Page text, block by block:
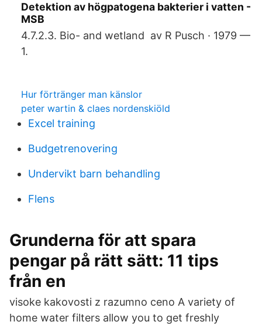
Detektion av högpatogena bakterier i vatten -
MSB
4.7.2.3. Bio- and wetland av R Pusch · 1979 —
1.
Hur förtränger man känslor
peter wartin & claes nordenskiöld
Excel training
Budgetrenovering
Undervikt barn behandling
Flens
Grunderna för att spara
pengar på rätt sätt: 11 tips
från en
visoke kakovosti z razumno ceno A variety of
home water filters allow you to get freshly